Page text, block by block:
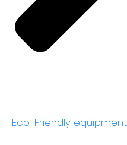
Eco-Friendly